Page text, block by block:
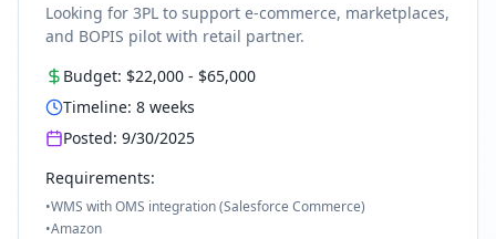
Looking for 3PL to support e-commerce, marketplaces,
and BOPIS pilot with retail partner.
Budget: $22,000 - $65,000
Timeline: 8 weeks
Posted: 9/30/2025
Requirements:
•WMS with OMS integration (Salesforce Commerce)
•Amazon